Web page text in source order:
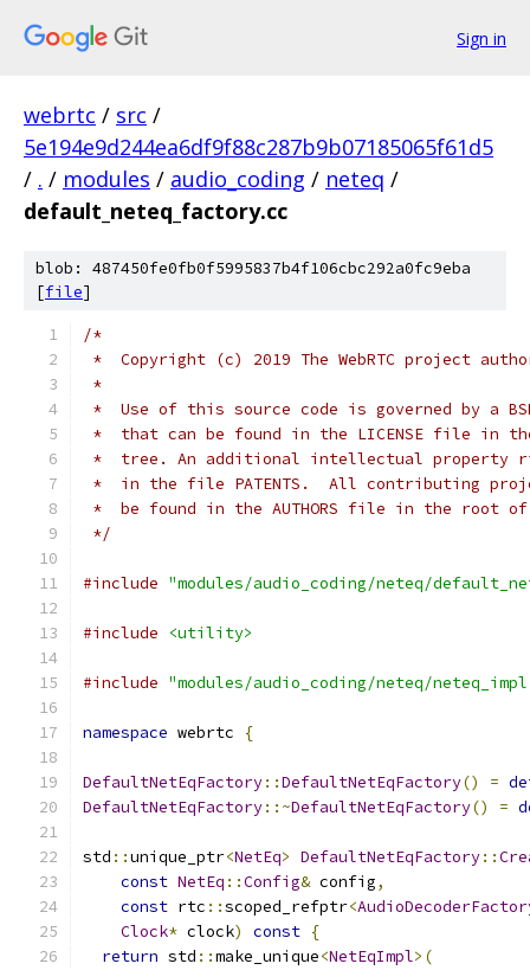
Sign in
webrtc / src /
5e194e9d244ea6df9f88c287b9b07185065f61d5
/ . / modules / audio_coding / neteq /
default_neteq_factory.cc
blob: 487450fe0fb0f5995837b4f106cbc292a0fc9eba
[file]
/*
*  Copyright (c) 2019 The WebRTC project
*
*  Use of this source code is governed by a
*  that can be found in the LICENSE file in
*  tree. An additional intellectual property
*  in the file PATENTS.  All contributing
*  be found in the AUTHORS file in the root
*/
#include "modules/audio_coding/neteq/
#include <utility>
#include "modules/audio_coding/neteq/
namespace webrtc {
DefaultNetEqFactory::DefaultNetEqFactory() =
DefaultNetEqFactory::~DefaultNetEqFactory() =
std ::unique_ptr<NetEq> DefaultNetEqFactory::
const NetEq ::Config& config,
const rtc ::scoped_refptr<
Clock* clock) const {
return std ::make_unique<NetEqImpl>(